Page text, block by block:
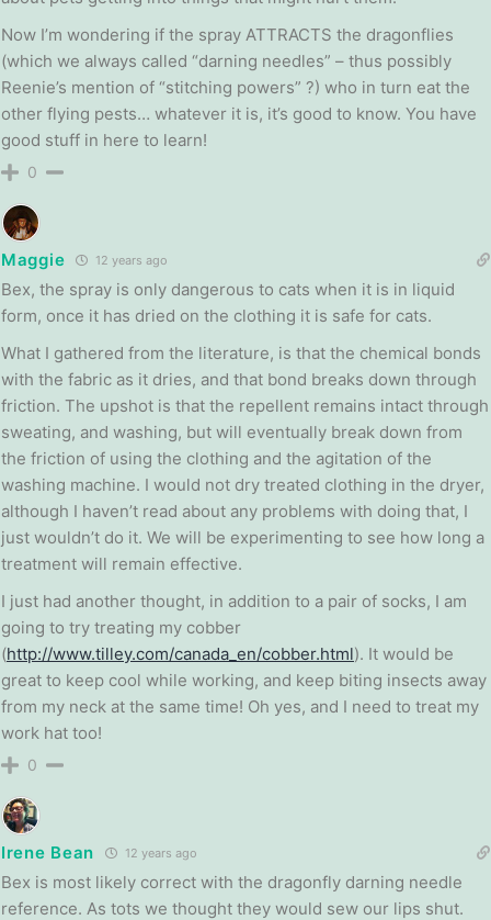
Now I’m wondering if the spray ATTRACTS the dragonflies
(which we always called “darning needles” – thus possibly
Reenie’s mention of “stitching powers” ?) who in turn eat the
other flying pests… whatever it is, it’s good to know. You have
good stuff in here to learn!
0
Maggie 12 years ago
Bex, the spray is only dangerous to cats when it is in liquid
form, once it has dried on the clothing it is safe for cats.
What I gathered from the literature, is that the chemical bonds
with the fabric as it dries, and that bond breaks down through
friction. The upshot is that the repellent remains intact through
sweating, and washing, but will eventually break down from
the friction of using the clothing and the agitation of the
washing machine. I would not dry treated clothing in the dryer,
although I haven’t read about any problems with doing that, I
just wouldn’t do it. We will be experimenting to see how long a
treatment will remain effective.
I just had another thought, in addition to a pair of socks, I am
going to try treating my cobber
(http://www.tilley.com/canada_en/cobber.html). It would be
great to keep cool while working, and keep biting insects away
from my neck at the same time! Oh yes, and I need to treat my
work hat too!
0
Irene Bean 12 years ago
Bex is most likely correct with the dragonfly darning needle
reference. As tots we thought they would sew our lips shut.